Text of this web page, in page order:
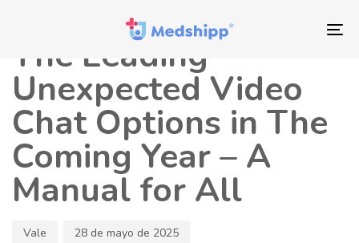
principal
Saltar
contenido
The Leading
Unexpected Video
Chat Options in The
Coming Year – A
Manual for All
Vale 28 de mayo de 2025